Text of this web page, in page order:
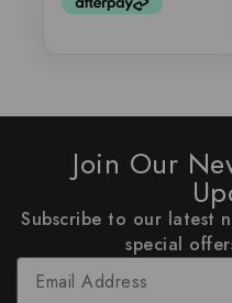
Join Our
Subscribe to our latest
special